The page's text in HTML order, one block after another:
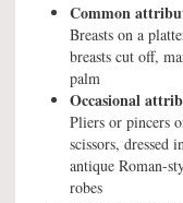
Common
Breasts on a
breasts cut off,
palm
Occasional
Pliers or pincers
scissors, dressed
antique Roman-
robes